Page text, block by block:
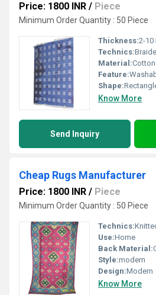
Price: 1800 INR / Piece
Minimum Order Quantity : 50 Piece
Thickness:2-10
Technics:
Material:Cotton
Feature:
Shape:
Know More
Send Inquiry
Cheap Rugs Manufacturer
Price: 1800 INR / Piece
Minimum Order Quantity : 50 Piece
Technics:
Use:Home
Back Material:
Style:modern
Design:Modern
Know More